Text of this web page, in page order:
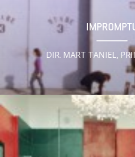
DIR. MART TANIEL,